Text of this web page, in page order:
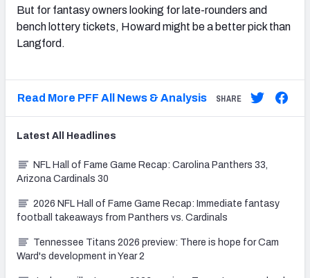
But for fantasy owners looking for late-rounders and
bench lottery tickets, Howard might be a better pick than
Langford.
Read More PFF All News & Analysis SHARE
Latest All Headlines
NFL Hall of Fame Game Recap: Carolina Panthers 33,
Arizona Cardinals 30
2026 NFL Hall of Fame Game Recap: Immediate fantasy
football takeaways from Panthers vs. Cardinals
Tennessee Titans 2026 preview: There is hope for Cam
Ward's development in Year 2